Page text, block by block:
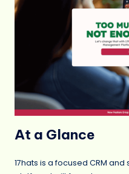
At a Glance
17hats is a focused CRM